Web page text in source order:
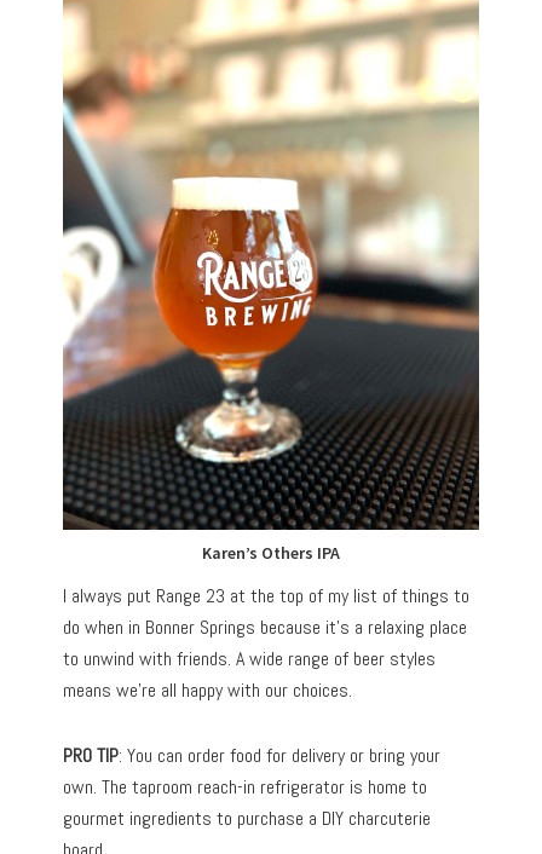
Karen’s Others IPA
I always put Range 23 at the top of my list of things to
do when in Bonner Springs because it’s a relaxing place
to unwind with friends. A wide range of beer styles
means we’re all happy with our choices.
PRO TIP: You can order food for delivery or bring your
own. The taproom reach-in refrigerator is home to
gourmet ingredients to purchase a DIY charcuterie